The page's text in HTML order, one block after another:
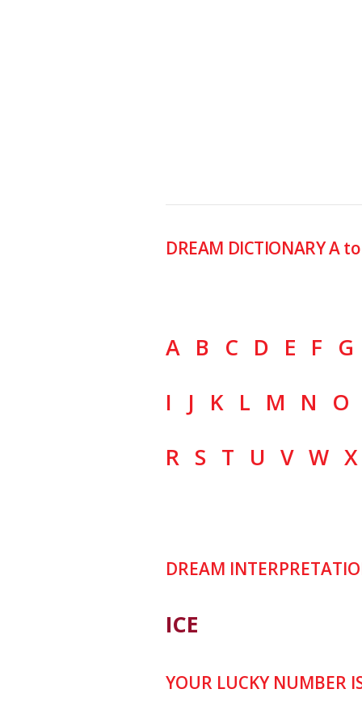
DREAM DICTIONARY A
A B C D E F G
I
J K L M N O
R S T U V W X
DREAM
ICE
YOUR LUCKY NUMBER